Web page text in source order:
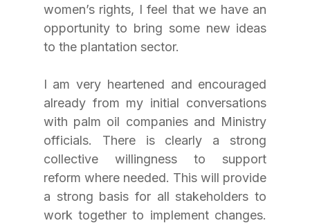
women’s rights, I feel that we have an
opportunity to bring some new ideas
to the plantation sector.
I am very heartened and encouraged
already from my initial conversations
with palm oil companies and Ministry
officials. There is clearly a strong
collective willingness to support
reform where needed. This will provide
a strong basis for all stakeholders to
work together to implement changes.